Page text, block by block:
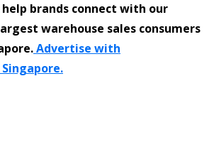
help brands connect with our
warehouse sales consumers
Advertise with
Singapore.